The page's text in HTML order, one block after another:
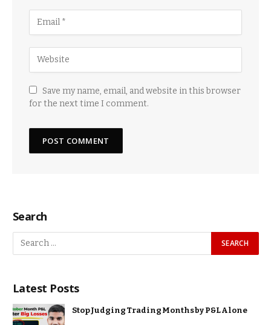
Save my name, email, and website in this browser
for the next time I comment.
Search
Latest Posts
Stop Judging Trading Months by P&L Alone